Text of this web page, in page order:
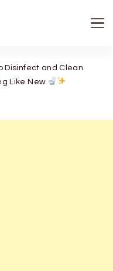
Disinfect and Clean
Like New